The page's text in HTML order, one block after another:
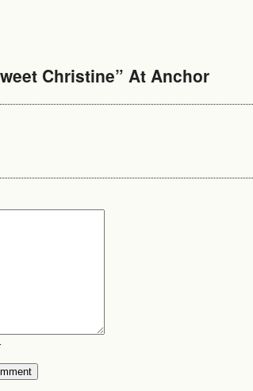
Christine” At Anchor